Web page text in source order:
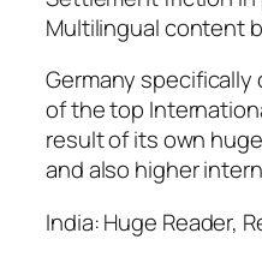
Multilingual content
Germany
of the top
result of its own
and also higher
India: Huge Reader,